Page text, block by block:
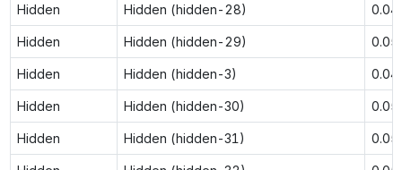
Hidden Hidden (hidden-28)
Hidden Hidden (hidden-29)
Hidden Hidden (hidden-3)
Hidden Hidden (hidden-30)
Hidden Hidden (hidden-31)